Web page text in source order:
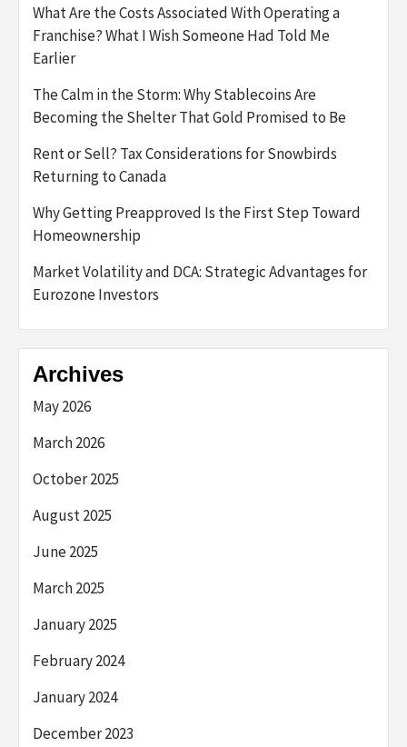
What Are the Costs Associated With Operating a
Franchise? What I Wish Someone Had Told Me
Earlier
The Calm in the Storm: Why Stablecoins Are
Becoming the Shelter That Gold Promised to Be
Rent or Sell? Tax Considerations for Snowbirds
Returning to Canada
Why Getting Preapproved Is the First Step Toward
Homeownership
Market Volatility and DCA: Strategic Advantages for
Eurozone Investors
Archives
May 2026
March 2026
October 2025
August 2025
June 2025
March 2025
January 2025
February 2024
January 2024
December 2023